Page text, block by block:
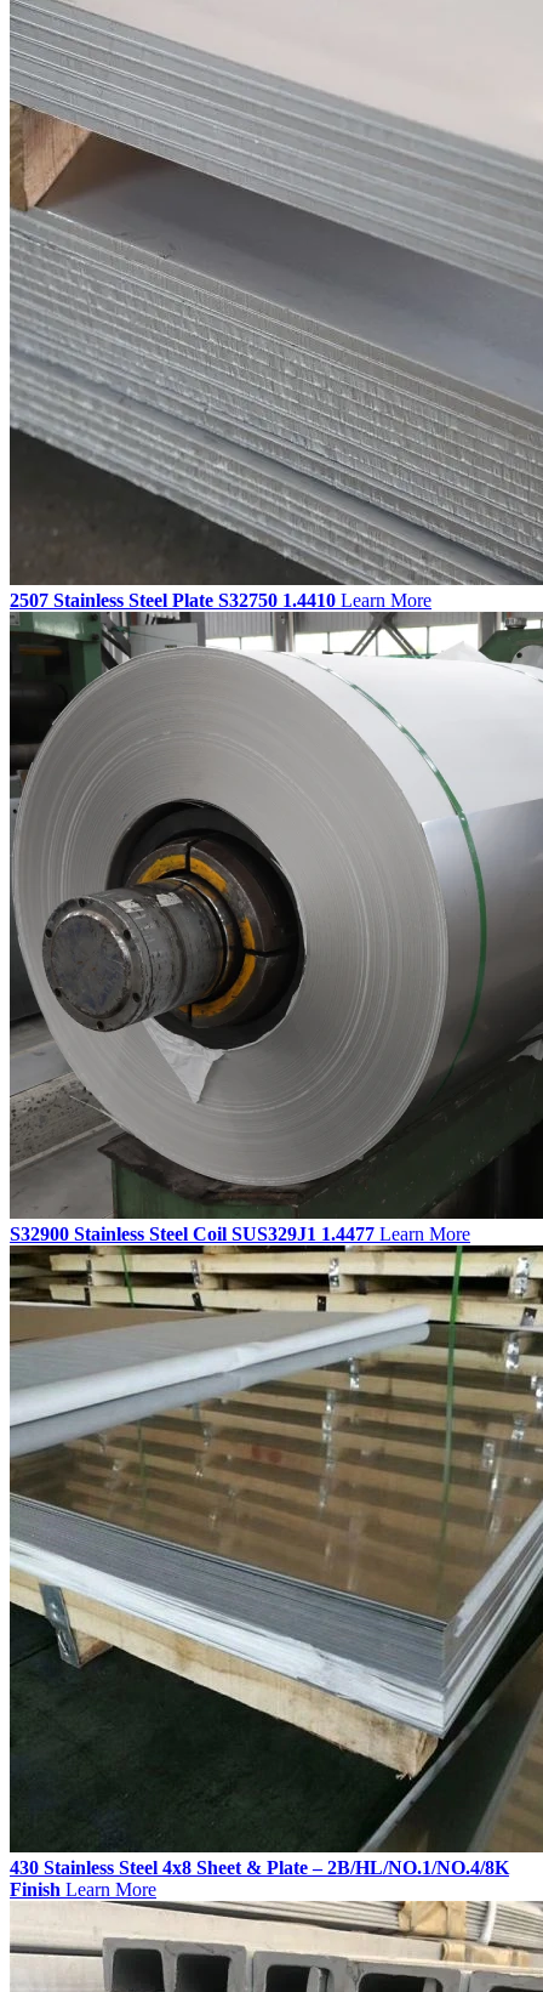
2507 Stainless Steel Plate S32750 1.4410 Learn More
S32900 Stainless Steel Coil SUS329J1 1.4477 Learn More
430 Stainless Steel 4x8 Sheet & Plate – 2B/HL/NO.1/NO.4/8K
Finish Learn More